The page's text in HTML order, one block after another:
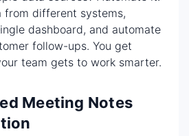
from different systems,
dashboard, and automate
follow-ups. You get
team gets to work smarter.
Meeting Notes